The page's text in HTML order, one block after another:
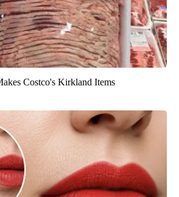
Costco's Kirkland Items